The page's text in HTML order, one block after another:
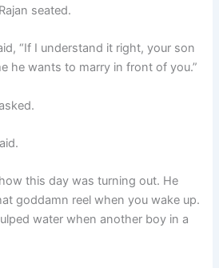
seated.
“If I understand it right, your son
he wants to marry in front of you.”
this day was turning out. He
goddamn reel when you wake up.
water when another boy in a